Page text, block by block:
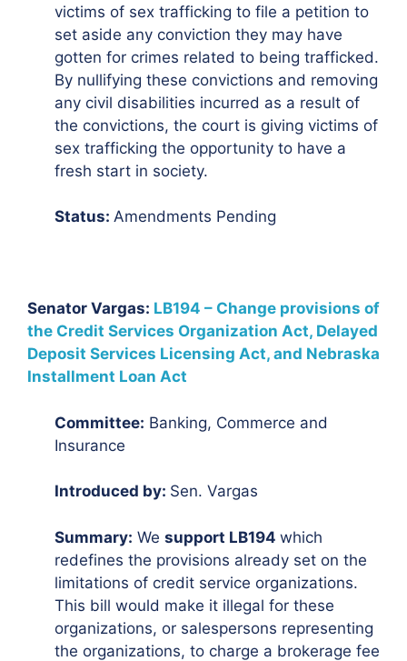
victims of sex trafficking to file a petition to
set aside any conviction they may have
gotten for crimes related to being trafficked.
By nullifying these convictions and removing
any civil disabilities incurred as a result of
the convictions, the court is giving victims of
sex trafficking the opportunity to have a
fresh start in society.
Status: Amendments Pending
Senator Vargas: LB194 – Change provisions of
the Credit Services Organization Act, Delayed
Deposit Services Licensing Act, and Nebraska
Installment Loan Act
Committee: Banking, Commerce and
Insurance
Introduced by: Sen. Vargas
Summary: We support LB194 which
redefines the provisions already set on the
limitations of credit service organizations.
This bill would make it illegal for these
organizations, or salespersons representing
the organizations, to charge a brokerage fee